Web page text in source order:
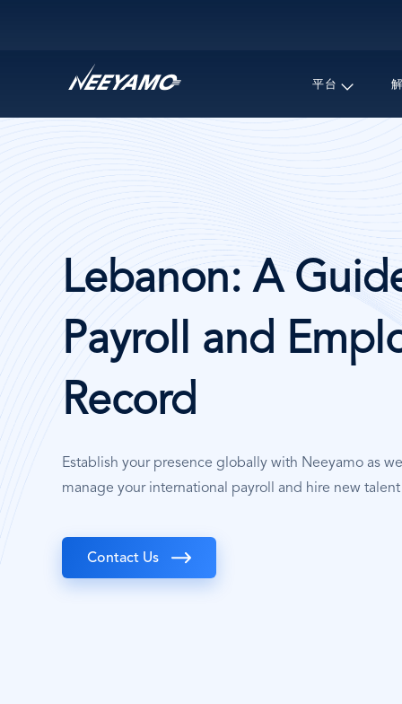
平台
Lebanon: A
Payroll and
Record
Establish your presence globally with Neeyamo as
manage your international payroll and hire new
Contact Us